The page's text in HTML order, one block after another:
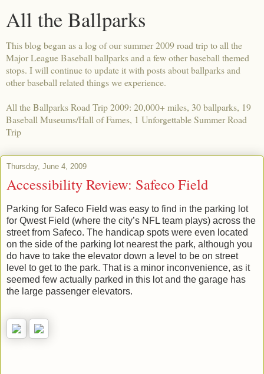
All the Ballparks
This blog began as a log of our summer 2009 road trip to all the
Major League Baseball ballparks and a few other baseball themed
stops. I will continue to update it with posts about ballparks and
other baseball related things we experience.
All the Ballparks Road Trip 2009: 20,000+ miles, 30 ballparks, 19
Baseball Museums/Hall of Fames, 1 Unforgettable Summer Road
Trip
Thursday, June 4, 2009
Accessibility Review: Safeco Field
Parking for Safeco Field was easy to find in the parking lot
for Qwest Field (where the city’s NFL team plays) across the
street from Safeco. The handicap spots were even located
on the side of the parking lot nearest the park, although you
do have to take the elevator down a level to be on street
level to get to the park. That is a minor inconvenience, as it
seemed few actually parked in this lot and the garage has
the large passenger elevators.